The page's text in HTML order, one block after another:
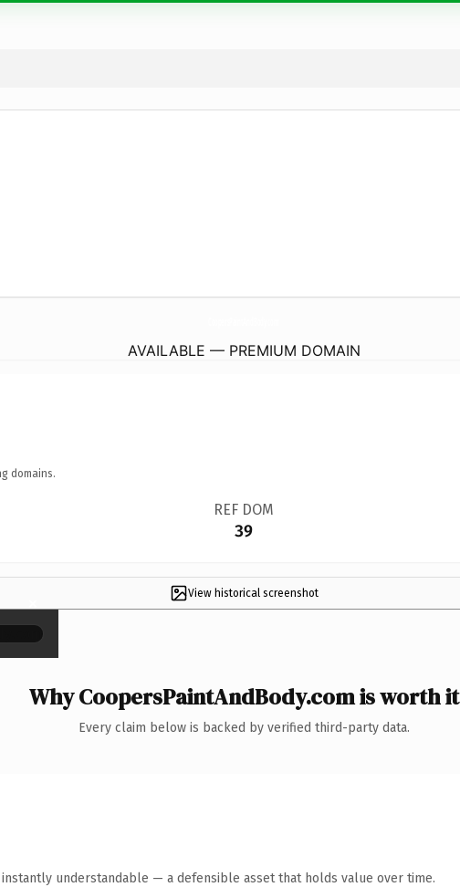
AVAILABLE — PREMIUM DOMAIN
domains.
REF DOM
39
View historical screenshot
×
Why CoopersPaintAndBody.com is worth it
Every claim below is backed by verified third-party data.
understandable — a defensible asset that holds value over time.